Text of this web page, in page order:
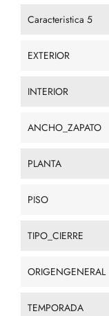
Caracteristica 5
EXTERIOR
INTERIOR
ANCHO_ZAPATO
PLANTA
PISO
TIPO_CIERRE
ORIGENGENERAL
TEMPORADA